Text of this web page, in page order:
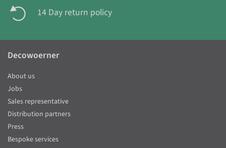
14 Day return policy
Decowoerner
About us
Jobs
Sales representative
Distribution partners
Press
Bespoke services